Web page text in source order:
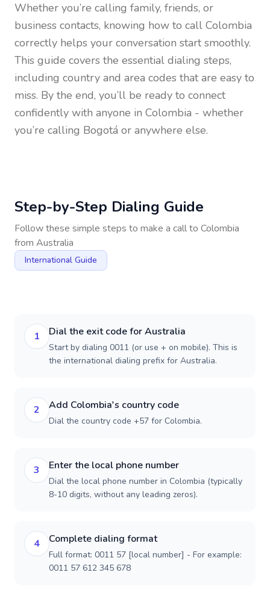
Whether you’re calling family, friends, or
business contacts, knowing how to call Colombia
correctly helps your conversation start smoothly.
This guide covers the essential dialing steps,
including country and area codes that are easy to
miss. By the end, you’ll be ready to connect
confidently with anyone in Colombia - whether
you’re calling Bogotá or anywhere else.
Step-by-Step Dialing Guide
Follow these simple steps to make a call to Colombia
from Australia
International Guide
1 Dial the exit code for Australia
Start by dialing 0011 (or use + on mobile). This is
the international dialing prefix for Australia.
2 Add Colombia's country code
Dial the country code +57 for Colombia.
3 Enter the local phone number
Dial the local phone number in Colombia (typically
8-10 digits, without any leading zeros).
4 Complete dialing format
Full format: 0011 57 [local number] - For example:
0011 57 612 345 678